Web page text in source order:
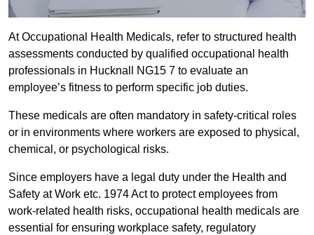
At Occupational Health Medicals, refer to structured health
assessments conducted by qualified occupational health
professionals in Hucknall NG15 7 to evaluate an
employee’s fitness to perform specific job duties.
These medicals are often mandatory in safety-critical roles
or in environments where workers are exposed to physical,
chemical, or psychological risks.
Since employers have a legal duty under the Health and
Safety at Work etc. 1974 Act to protect employees from
work-related health risks, occupational health medicals are
essential for ensuring workplace safety, regulatory